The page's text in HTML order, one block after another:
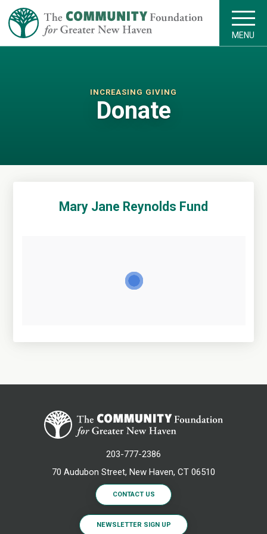
MENU
INCREASING GIVING
Donate
Mary Jane Reynolds Fund
203-777-2386
70 Audubon Street, New Haven, CT 06510
CONTACT US
NEWSLETTER SIGN UP